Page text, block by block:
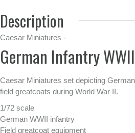
Description
Caesar Miniatures -
German Infantry
Caesar Miniatures set depicting
field greatcoats during World War II.
1/72 scale
German WWII infantry
Field greatcoat equipment